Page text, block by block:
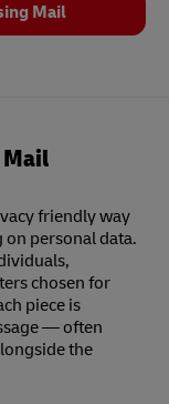
Mail
friendly way
personal data.
chosen for
piece is
— often
the